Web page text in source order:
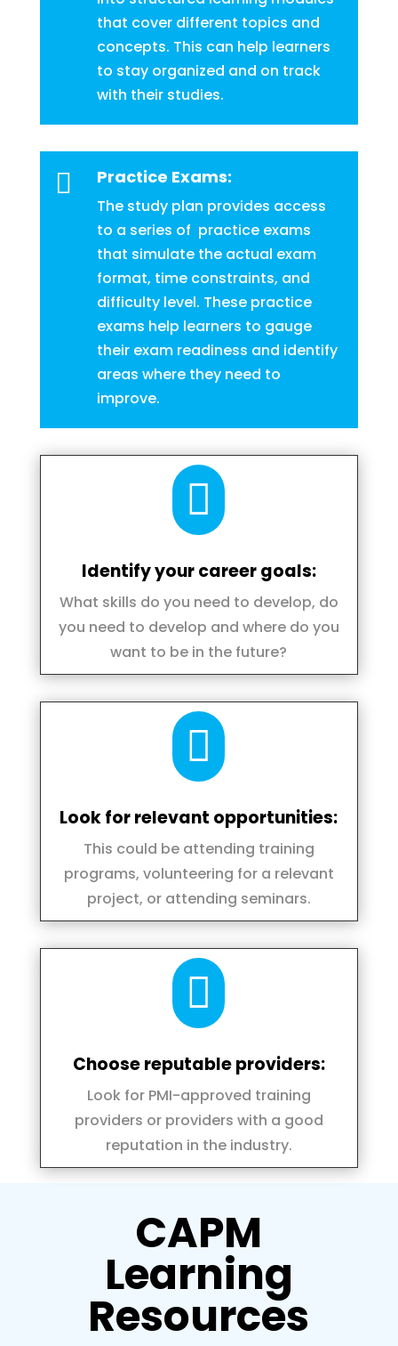
that cover different topics and
concepts. This can help learners
to stay organized and on track
with their studies.
 Practice Exams:
The study plan provides access
to a series of practice exams
that simulate the actual exam
format, time constraints, and
difficulty level. These practice
exams help learners to gauge
their exam readiness and identify
areas where they need to
improve.

Identify your career goals:
What skills do you need to develop, do
you need to develop and where do you
want to be in the future?

Look for relevant opportunities:
This could be attending training
programs, volunteering for a relevant
project, or attending seminars.

Choose reputable providers:
Look for PMI-approved training
providers or providers with a good
reputation in the industry.
CAPM
Learning
Resources